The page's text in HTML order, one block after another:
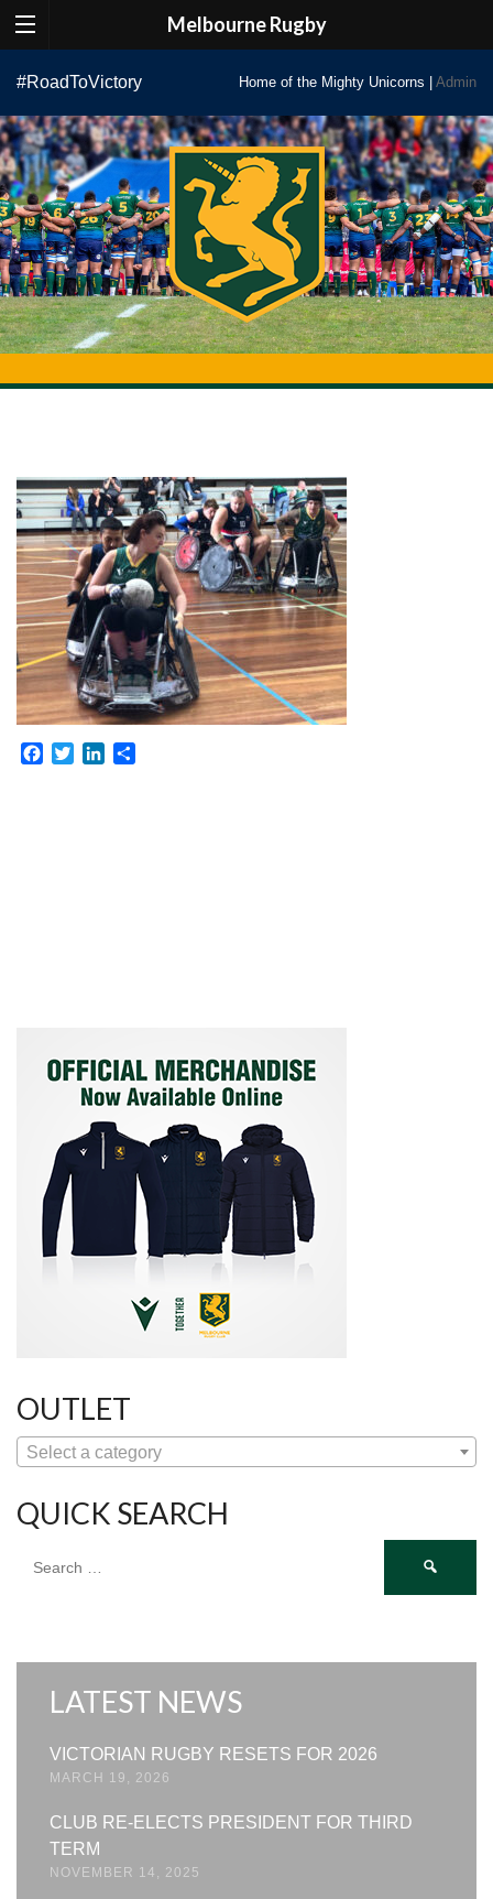
Melbourne Rugby
content
#RoadToVictory Home of the Mighty Unicorns | Admin
Facebook
TwitterLinkedIn
OUTLET
Select a category
QUICK SEARCH
for:
LATEST NEWS
VICTORIAN RUGBY RESETS FOR 2026
MARCH 19, 2026
CLUB RE-ELECTS PRESIDENT FOR THIRD
TERM
NOVEMBER 14, 2025